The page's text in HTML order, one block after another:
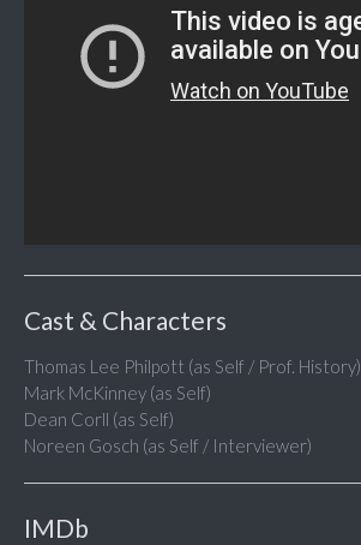
Cast & Characters
Thomas Lee Philpott (as Self / Prof. History)
Mark McKinney (as Self)
Dean Corll (as Self)
Noreen Gosch (as Self / Interviewer)
IMDb